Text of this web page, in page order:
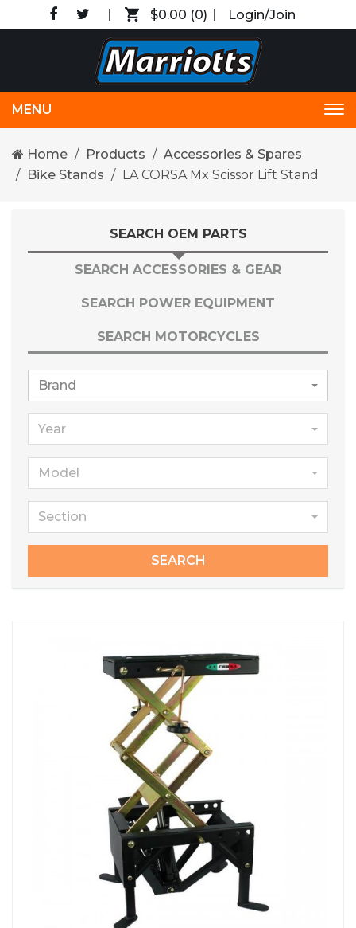
$0.00 (0) Login/Join
MENU
Home Products
Accessories & Spares
Bike Stands
LA CORSA Mx Scissor Lift Stand
SEARCH OEM PARTS
SEARCH ACCESSORIES & GEAR
SEARCH POWER EQUIPMENT
SEARCH MOTORCYCLES
Brand
Year
Model
Section
SEARCH